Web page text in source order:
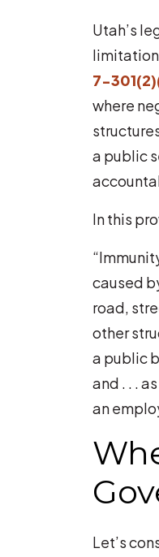
Utah’s
7-
where
a public
In this
caused
road,
other
a public
and . . .
an
Let’s